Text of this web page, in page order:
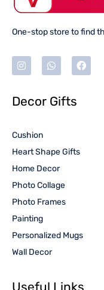
One-stop store to find
Decor Gifts
Cushion
Heart Shape Gifts
Home Decor
Photo Collage
Photo Frames
Painting
Personalized Mugs
Wall Decor
Useful Links